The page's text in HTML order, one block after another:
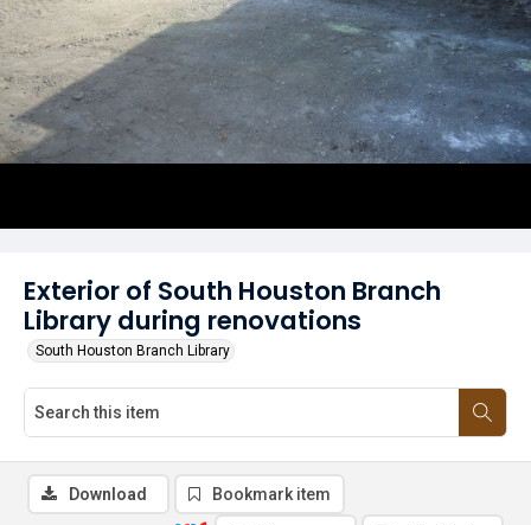
Exterior of South Houston Branch
Library during renovations
South Houston Branch Library
Download Bookmark item